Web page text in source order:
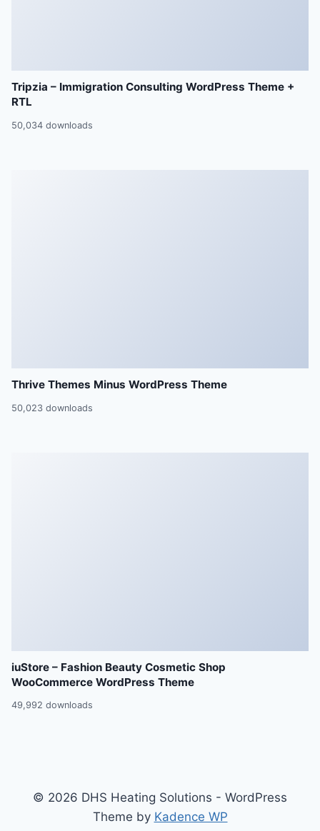
Tripzia – Immigration Consulting WordPress Theme +
RTL
50,034 downloads
Thrive Themes Minus WordPress Theme
50,023 downloads
iuStore – Fashion Beauty Cosmetic Shop
WooCommerce WordPress Theme
49,992 downloads
© 2026 DHS Heating Solutions - WordPress
Theme by Kadence WP